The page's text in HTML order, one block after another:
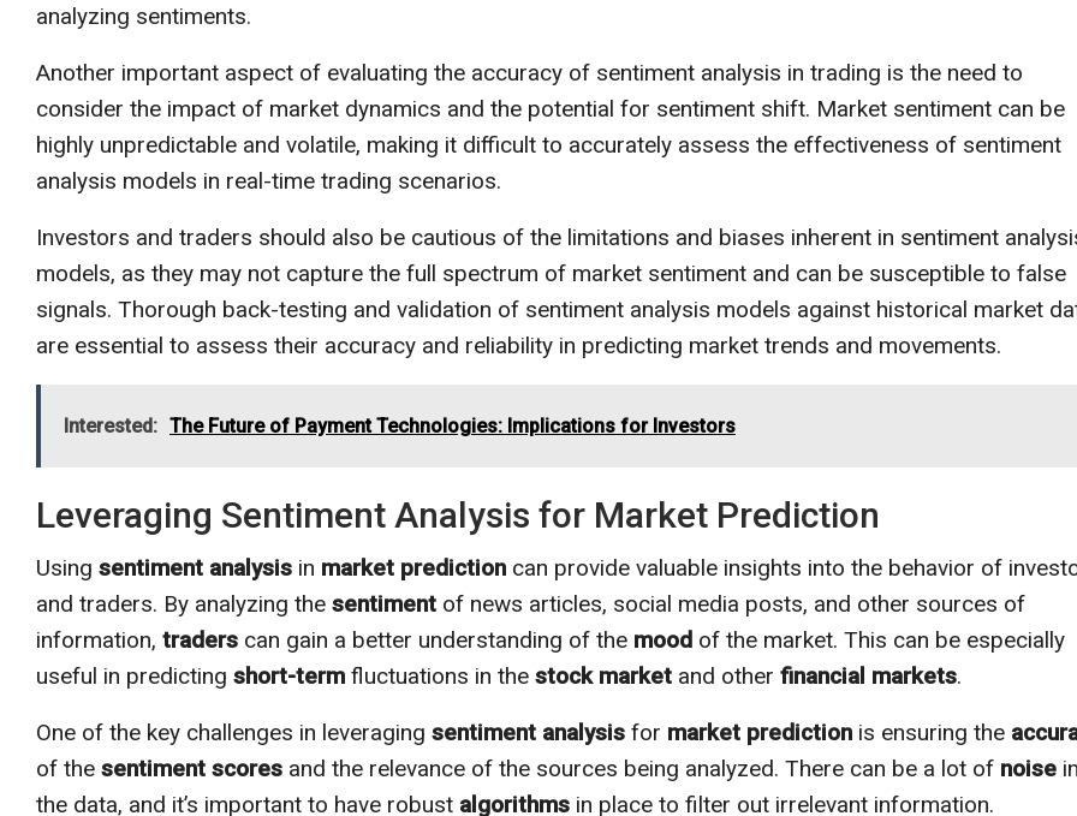
analyzing sentiments.
Another important aspect of evaluating the accuracy of sentiment analysis in trading is the need to
consider the impact of market dynamics and the potential for sentiment shift. Market sentiment can be
highly unpredictable and volatile, making it difficult to accurately assess the effectiveness of sentiment
analysis models in real-time trading scenarios.
Investors and traders should also be cautious of the limitations and biases inherent in sentiment
models, as they may not capture the full spectrum of market sentiment and can be susceptible to false
signals. Thorough back-testing and validation of sentiment analysis models against historical market
are essential to assess their accuracy and reliability in predicting market trends and movements.
Interested: The Future of Payment Technologies: Implications for Investors
Leveraging Sentiment Analysis for Market Prediction
Using sentiment analysis in market prediction can provide valuable insights into the behavior of
and traders. By analyzing the sentiment of news articles, social media posts, and other sources of
information, traders can gain a better understanding of the mood of the market. This can be especially
useful in predicting short-term fluctuations in the stock market and other financial markets.
One of the key challenges in leveraging sentiment analysis for market prediction is ensuring the
of the sentiment scores and the relevance of the sources being analyzed. There can be a lot of noise in
the data, and it’s important to have robust algorithms in place to filter out irrelevant information.